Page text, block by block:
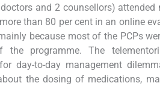
doctors and 2 counsellors)
than 80 per cent in an online
because most of the PCPs
the programme. The
day-to-day management
the dosing of medications,